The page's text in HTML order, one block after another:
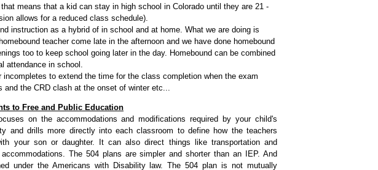
means that a kid can stay in high school in Colorado until they are 21 -
allows for a reduced class schedule).
instruction as a hybrid of in school and at home. What we are doing is
teacher come late in the afternoon and we have done homebound
too to keep school going later in the day. Homebound can be combined
attendance in school.
incompletes to extend the time for the class completion when the exam
and the CRD clash at the onset of winter etc...
to Free and Public Education
on the accommodations and modifications required by your child's
and drills more directly into each classroom to define how the teachers
your son or daughter. It can also direct things like transportation and
The 504 plans are simpler and shorter than an IEP. And
under the Americans with Disability law. The 504 plan is not mutually